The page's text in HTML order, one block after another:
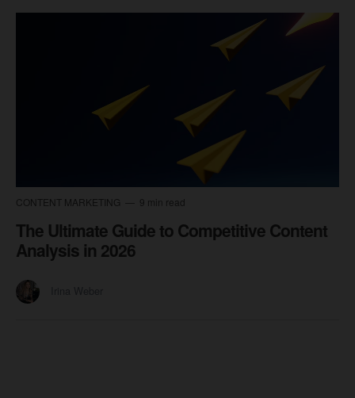
CONTENT MARKETING 9 min read
The Ultimate Guide to Competitive Content
Analysis in 2026